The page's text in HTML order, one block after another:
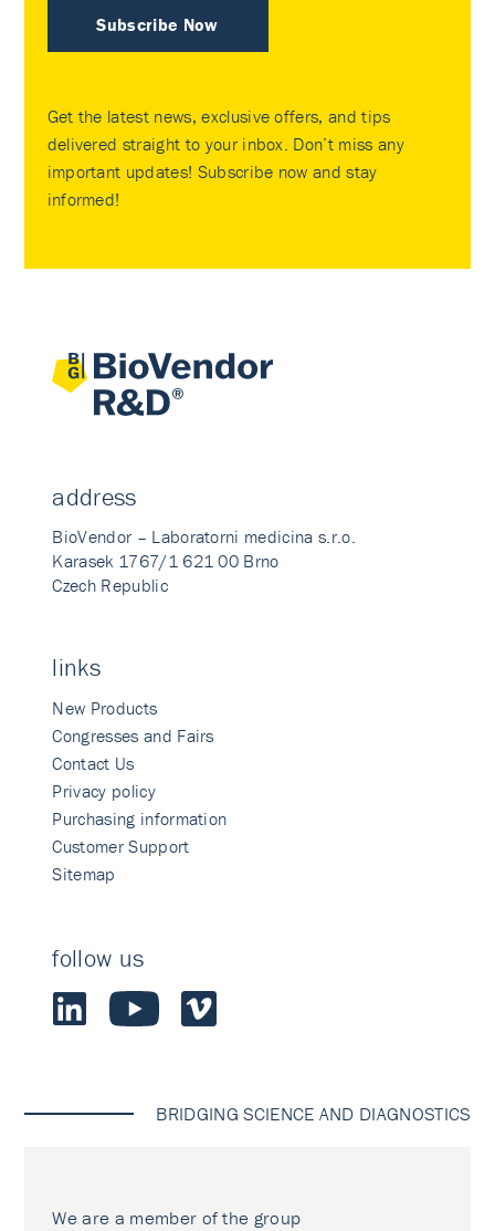
Subscribe Now
Get the latest news, exclusive offers, and tips
delivered straight to your inbox. Don’t miss any
important updates! Subscribe now and stay
informed!
address
BioVendor – Laboratorni medicina s.r.o.
Karasek 1767/1 621 00 Brno
Czech Republic
links
New Products
Congresses and Fairs
Contact Us
Privacy policy
Purchasing information
Customer Support
Sitemap
follow us
BRIDGING SCIENCE AND DIAGNOSTICS
We are a member of the group